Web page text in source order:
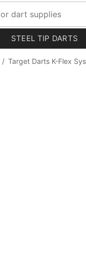
STEEL TIP DARTS
/ Target Darts K-Flex